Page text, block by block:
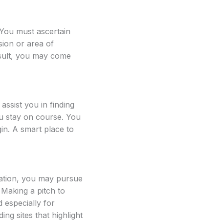
must ascertain
or area of
you may come
you in finding
stay on course. You
A smart place to
you may pursue
a pitch to
especially for
sites that highlight